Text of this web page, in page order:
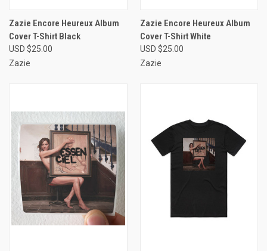
Zazie Encore Heureux Album
Cover T-Shirt Black
USD $25.00
Zazie
Zazie Encore Heureux Album
Cover T-Shirt White
USD $25.00
Zazie